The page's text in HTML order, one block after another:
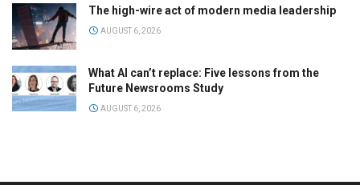
The high-wire act of modern media leadership
AUGUST 6, 2026
What AI can’t replace: Five lessons from the
Future Newsrooms Study
AUGUST 6, 2026